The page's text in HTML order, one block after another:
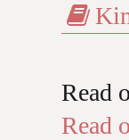
Read
Read